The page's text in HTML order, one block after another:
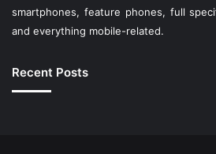
smartphones, feature phones, full
and everything mobile-related.
Recent Posts